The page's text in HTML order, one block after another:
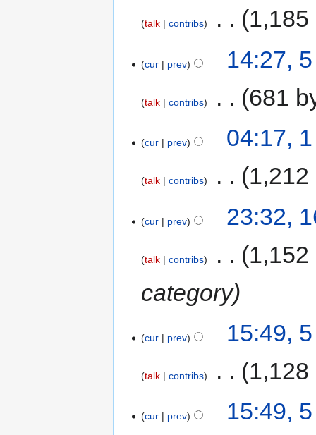
talk contribs 1,185
cur prev 14:27,
talk contribs 681
cur prev 04:17,
talk contribs 1,212
cur prev 23:32,
talk contribs
1,152
category
cur prev 15:49,
talk contribs 1,128
cur prev 15:49,